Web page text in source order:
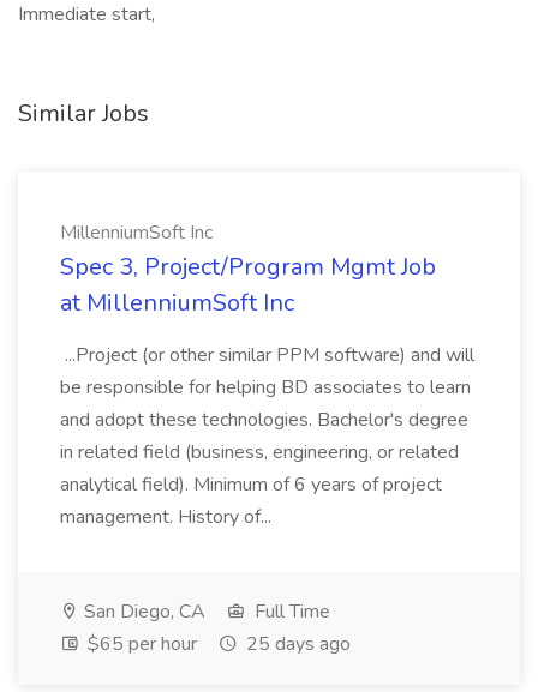
Immediate start,
Similar Jobs
MillenniumSoft Inc
Spec 3, Project/Program Mgmt Job
at MillenniumSoft Inc
...Project (or other similar PPM software) and will
be responsible for helping BD associates to learn
and adopt these technologies. Bachelor's degree
in related field (business, engineering, or related
analytical field). Minimum of 6 years of project
management. History of...
San Diego, CA
Full Time
$65 per hour
25 days ago